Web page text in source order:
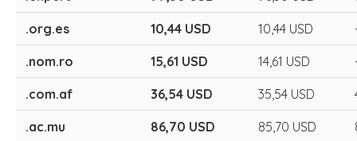
.org.es 10,44 USD 10,44 USD
.nom.ro 15,61 USD 14,61 USD
.com.af 36,54 USD 35,54 USD
.ac.mu 86,70 USD 85,70 USD